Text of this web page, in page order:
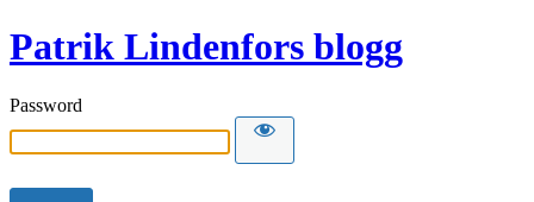
Patrik Lindenfors blogg
Password